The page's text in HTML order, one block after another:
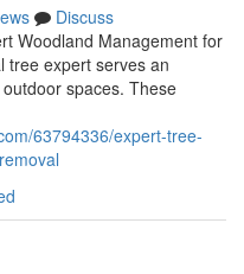
Discuss
Woodland Management for
tree expert serves an
spaces. These
63794336/expert-tree-